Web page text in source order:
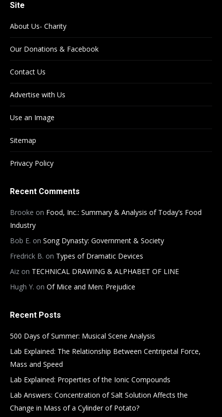
Site
About Us- Charity
Our Donations & Facebook
Contact Us
Advertise with Us
Use an Image
Sitemap
Privacy Policy
Recent Comments
Brooke on Food, Inc.: Summary & Analysis of Today’s Food
Industry
Bob E. on Song Dynasty: Government & Society
Fredrick B. on Types of Dramatic Devices
Aiz on TECHNICAL DRAWING & ALPHABET OF LINE
Hugh Y. on Of Mice and Men: Prejudice
Recent Posts
500 Days of Summer: Musical Scene Analysis
Lab Explained: The Relationship Between Centripetal Force,
Mass and Speed
Lab Explained: Properties of the Ionic Compounds
Lab Answers: Concentration of Salt Solution Affects the
Change in Mass of a Cylinder of Potato?